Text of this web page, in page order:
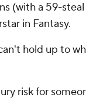
(with a 59-steal
in Fantasy.
hold up to
risk for